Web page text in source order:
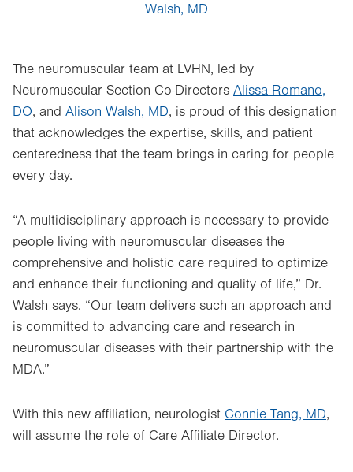
Walsh, MD
The neuromuscular team at LVHN, led by
Neuromuscular Section Co-Directors Alissa Romano,
DO, and Alison Walsh, MD, is proud of this designation
that acknowledges the expertise, skills, and patient
centeredness that the team brings in caring for people
every day.
“A multidisciplinary approach is necessary to provide
people living with neuromuscular diseases the
comprehensive and holistic care required to optimize
and enhance their functioning and quality of life,” Dr.
Walsh says. “Our team delivers such an approach and
is committed to advancing care and research in
neuromuscular diseases with their partnership with the
MDA.”
With this new affiliation, neurologist Connie Tang, MD,
will assume the role of Care Affiliate Director.